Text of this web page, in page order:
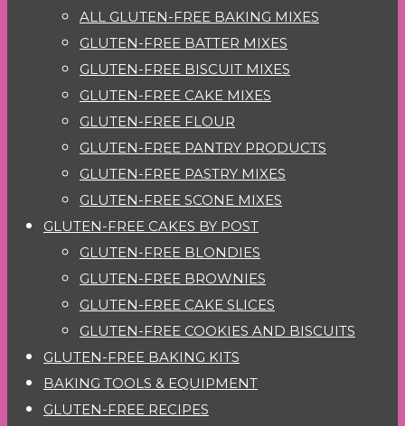
ALL GLUTEN-FREE BAKING MIXES
GLUTEN-FREE BATTER MIXES
GLUTEN-FREE BISCUIT MIXES
GLUTEN-FREE CAKE MIXES
GLUTEN-FREE FLOUR
GLUTEN-FREE PANTRY PRODUCTS
GLUTEN-FREE PASTRY MIXES
GLUTEN-FREE SCONE MIXES
GLUTEN-FREE CAKES BY POST
GLUTEN-FREE BLONDIES
GLUTEN-FREE BROWNIES
GLUTEN-FREE CAKE SLICES
GLUTEN-FREE COOKIES AND BISCUITS
GLUTEN-FREE BAKING KITS
BAKING TOOLS & EQUIPMENT
GLUTEN-FREE RECIPES